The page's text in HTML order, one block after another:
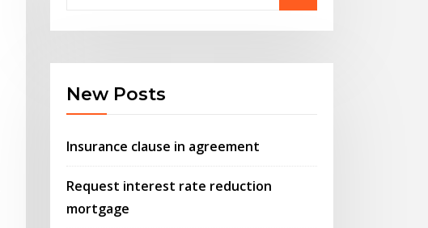
New Posts
Insurance clause in agreement
Request interest rate reduction
mortgage